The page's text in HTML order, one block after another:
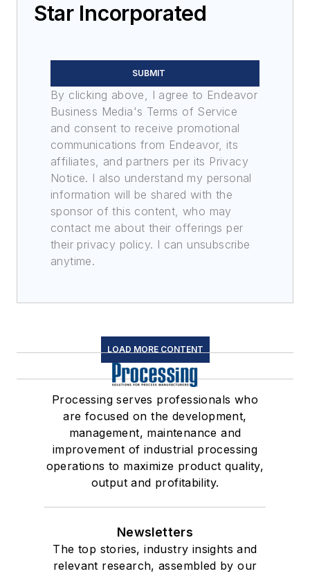
Star Incorporated
SUBMIT
By clicking above, I agree to Endeavor
Business Media's Terms of Service
and consent to receive promotional
communications from Endeavor, its
affiliates, and partners per its Privacy
Notice. I also understand my personal
information will be shared with the
sponsor of this content, who may
contact me about their offerings per
their privacy policy. I can unsubscribe
anytime.
LOAD MORE CONTENT
Processing serves professionals who
are focused on the development,
management, maintenance and
improvement of industrial processing
operations to maximize product quality,
output and profitability.
Newsletters
The top stories, industry insights and
relevant research, assembled by our